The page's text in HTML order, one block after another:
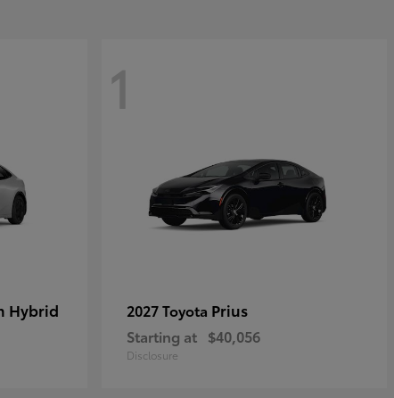
Hybrid
1
2027 Toyota Prius
Starting at $40,056
Disclosure